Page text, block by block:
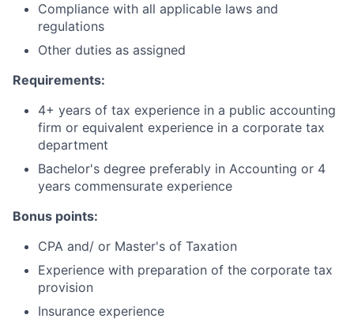
Compliance with all applicable laws and
regulations
Other duties as assigned
Requirements:
4+ years of tax experience in a public accounting
firm or equivalent experience in a corporate tax
department
Bachelor's degree preferably in Accounting or 4
years commensurate experience
Bonus points:
CPA and/ or Master's of Taxation
Experience with preparation of the corporate tax
provision
Insurance experience